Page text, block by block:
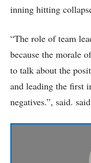
inning hitting
“The role of team
because the morale
to talk about the
and leading the first
negatives.”, said.